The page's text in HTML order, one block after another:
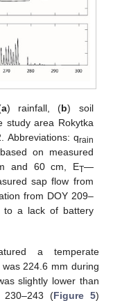
a) rainfall, (b) soil
study area Rokytka
Abbreviations: qrain
on measured
and 60 cm, ET—
sap flow from
from DOY 209–
to a lack of battery
a temperate
224.6 mm during
slightly lower than
(Figure 5)